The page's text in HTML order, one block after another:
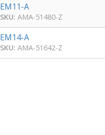
EM11-A
SKU: AMA-51480-Z
EM14-A
SKU: AMA-51642-Z